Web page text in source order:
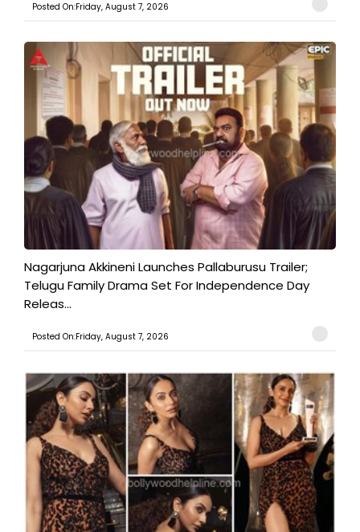
Posted On:Friday, August 7, 2026
Nagarjuna Akkineni Launches Pallaburusu Trailer;
Telugu Family Drama Set For Independence Day
Releas...
Posted On:Friday, August 7, 2026